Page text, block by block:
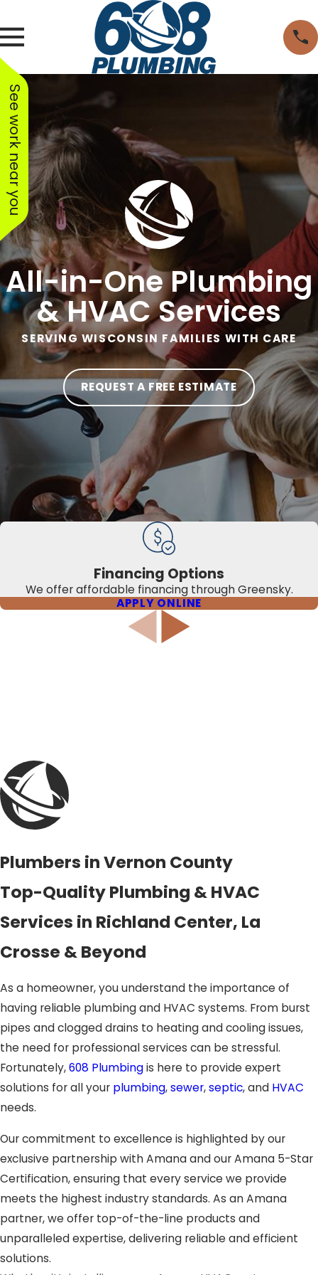
See work near you
All-in-One Plumbing
& HVAC Services
SERVING WISCONSIN FAMILIES WITH CARE
REQUEST A FREE ESTIMATE
Financing Options
We offer affordable financing through Greensky.
APPLY ONLINE
Plumbers in Vernon County
Top-Quality Plumbing & HVAC
Services in Richland Center, La
Crosse & Beyond
As a homeowner, you understand the importance of
having reliable plumbing and HVAC systems. From burst
pipes and clogged drains to heating and cooling issues,
the need for professional services can be stressful.
Fortunately,608 Plumbingis here to provide expert
solutions for all your plumbing,sewer,septic, and HVAC
needs.
Our commitment to excellence is highlighted by our
exclusive partnership with Amana and our Amana 5-Star
Certification, ensuring that every service we provide
meets the highest industry standards. As an Amana
partner, we offer top-of-the-line products and
unparalleled expertise, delivering reliable and efficient
solutions.